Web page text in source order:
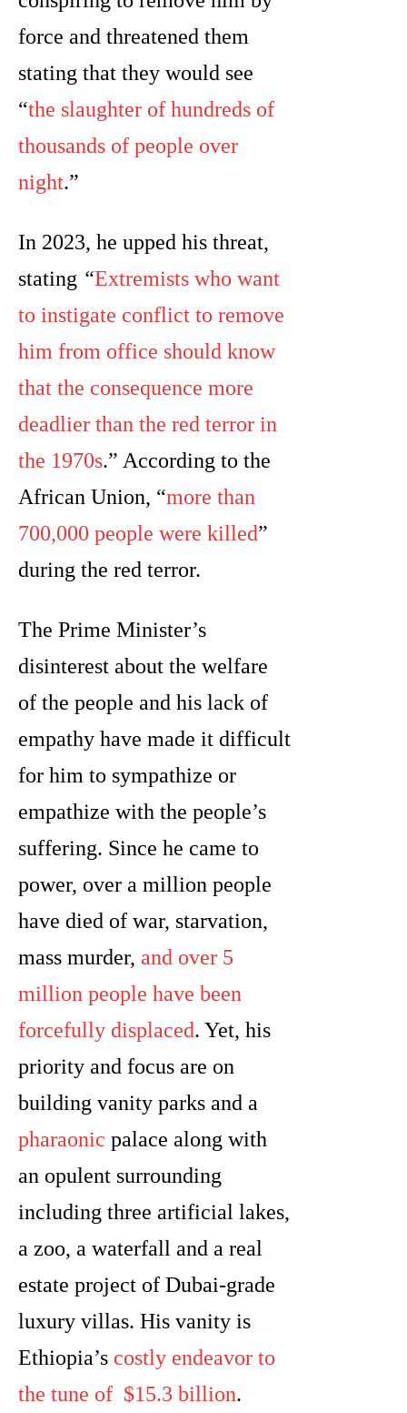
force and threatened them
stating that they would see
“the slaughter of hundreds of
thousands of people over
night.”
In 2023, he upped his threat,
stating “Extremists who want
to instigate conflict to remove
him from office should know
that the consequence more
deadlier than the red terror in
the 1970s.” According to the
African Union, “more than
700,000 people were killed”
during the red terror.
The Prime Minister’s
disinterest about the welfare
of the people and his lack of
empathy have made it difficult
for him to sympathize or
empathize with the people’s
suffering. Since he came to
power, over a million people
have died of war, starvation,
mass murder, and over 5
million people have been
forcefully displaced. Yet, his
priority and focus are on
building vanity parks and a
pharaonic palace along with
an opulent surrounding
including three artificial lakes,
a zoo, a waterfall and a real
estate project of Dubai-grade
luxury villas. His vanity is
Ethiopia’s costly endeavor to
the tune of $15.3 billion.